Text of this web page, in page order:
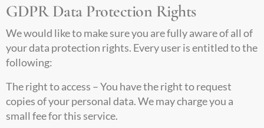
GDPR Data Protection Rights
We would like to make sure you are fully aware of all of
your data protection rights. Every user is entitled to the
following:
The right to access – You have the right to request
copies of your personal data. We may charge you a
small fee for this service.